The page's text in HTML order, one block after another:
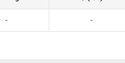
- -